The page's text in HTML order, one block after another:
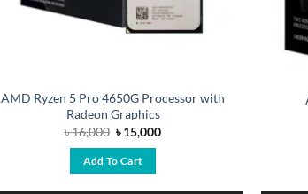
AMD Ryzen 5 Pro 4650G Processor with
Radeon Graphics
৳16,000 Original
price
was:
৳ 16,000.
৳15,000Current
Add To Cart